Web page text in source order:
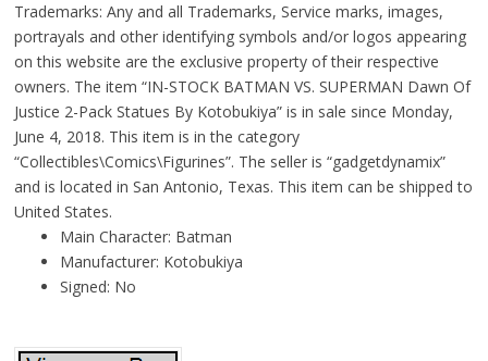
Trademarks: Any and all Trademarks, Service marks, images,
portrayals and other identifying symbols and/or logos appearing
on this website are the exclusive property of their respective
owners. The item “IN-STOCK BATMAN VS. SUPERMAN Dawn Of
Justice 2-Pack Statues By Kotobukiya” is in sale since Monday,
June 4, 2018. This item is in the category
“Collectibles\Comics\Figurines”. The seller is “gadgetdynamix”
and is located in San Antonio, Texas. This item can be shipped to
United States.
Main Character: Batman
Manufacturer: Kotobukiya
Signed: No